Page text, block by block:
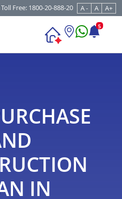
Toll Free: 1800-20-888-20 A - A A+
5
IN